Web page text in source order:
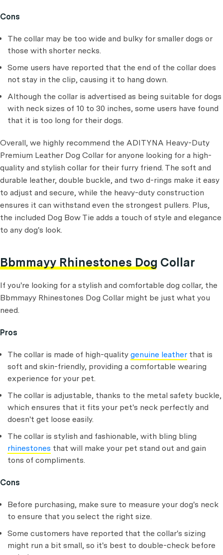
Cons
The collar may be too wide and bulky for smaller dogs or
those with shorter necks.
Some users have reported that the end of the collar does
not stay in the clip, causing it to hang down.
Although the collar is advertised as being suitable for dogs
with neck sizes of 10 to 30 inches, some users have found
that it is too long for their dogs.
Overall, we highly recommend the ADITYNA Heavy-Duty
Premium Leather Dog Collar for anyone looking for a high-
quality and stylish collar for their furry friend. The soft and
durable leather, double buckle, and two d-rings make it easy
to adjust and secure, while the heavy-duty construction
ensures it can withstand even the strongest pullers. Plus,
the included Dog Bow Tie adds a touch of style and elegance
to any dog's look.
Bbmmayy Rhinestones Dog Collar
If you're looking for a stylish and comfortable dog collar, the
Bbmmayy Rhinestones Dog Collar might be just what you
need.
Pros
The collar is made of high-quality genuine leather that is
soft and skin-friendly, providing a comfortable wearing
experience for your pet.
The collar is adjustable, thanks to the metal safety buckle,
which ensures that it fits your pet's neck perfectly and
doesn't get loose easily.
The collar is stylish and fashionable, with bling bling
rhinestones that will make your pet stand out and gain
tons of compliments.
Cons
Before purchasing, make sure to measure your dog's neck
to ensure that you select the right size.
Some customers have reported that the collar's sizing
might run a bit small, so it's best to double-check before